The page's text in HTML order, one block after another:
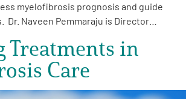
myelofibrosis prognosis and guide
Naveen Pemmaraju is Director…
Treatments in
Care